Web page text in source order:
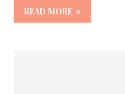
READ MORE